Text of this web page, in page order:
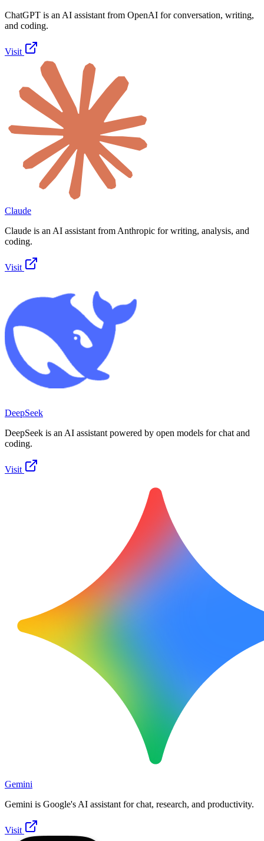
ChatGPT is an AI assistant from OpenAI for conversation, writing,
and coding.
Visit
Claude
Claude is an AI assistant from Anthropic for writing, analysis, and
coding.
Visit
DeepSeek
DeepSeek is an AI assistant powered by open models for chat and
coding.
Visit
Gemini
Gemini is Google's AI assistant for chat, research, and productivity.
Visit